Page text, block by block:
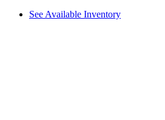
See Available Inventory